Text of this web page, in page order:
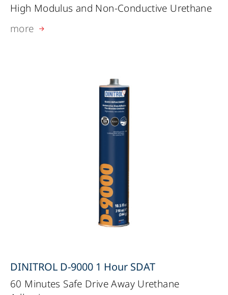
High Modulus and Non-Conductive Urethane
more
DINITROL D-9000 1 Hour SDAT
60 Minutes Safe Drive Away Urethane